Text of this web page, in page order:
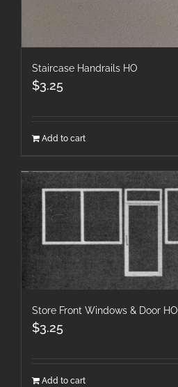
Staircase Handrails HO
$3.25
Add to cart
Store Front Windows & Door HO
$3.25
Add to cart